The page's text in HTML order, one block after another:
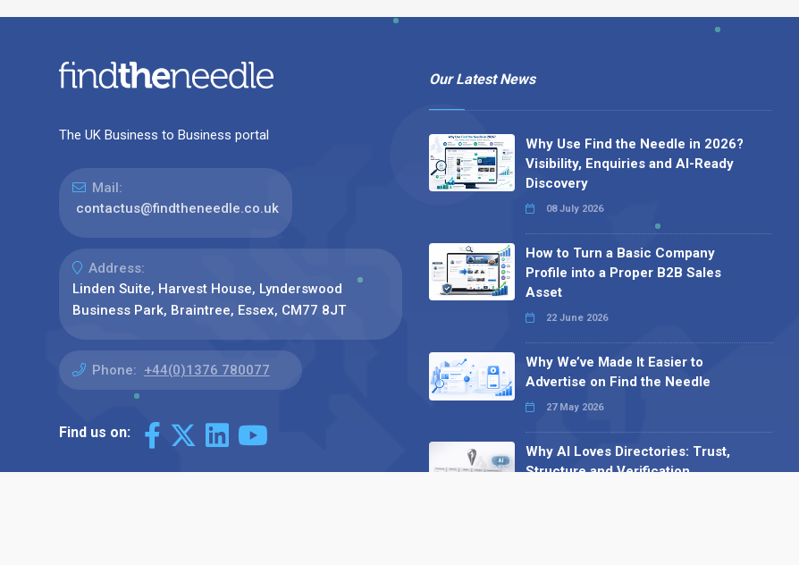
The UK Business to Business portal
Mail:
contactus@findtheneedle.co.uk
Address:
Linden Suite, Harvest House, Lynderswood
Business Park, Braintree, Essex, CM77 8JT
Phone: +44(0)1376 780077
Find us on:
Our Latest News
Why Use Find the Needle in 2026?
Visibility, Enquiries and AI-Ready
Discovery
08 July 2026
How to Turn a Basic Company
Profile into a Proper B2B Sales
Asset
22 June 2026
Why We’ve Made It Easier to
Advertise on Find the Needle
27 May 2026
Why AI Loves Directories: Trust,
Structure and Verification